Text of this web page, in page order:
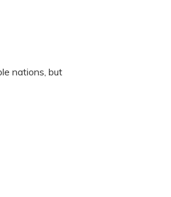
nations, but